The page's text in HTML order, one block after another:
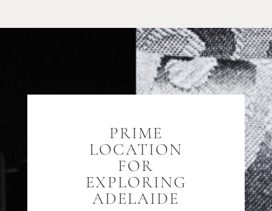
PRIME
LOCATION
FOR
EXPLORING
ADELAIDE